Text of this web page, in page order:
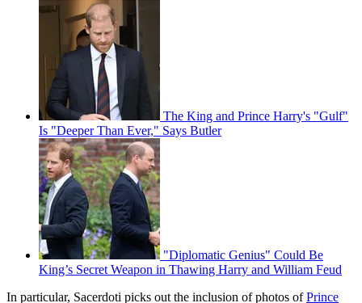
The King and Prince Harry's "Gulf"
Is "Deeper Than Ever," Says Butler
"Diplomatic Genius" Could Be
King’s Secret Weapon in Thawing Harry and William Feud
In particular, Sacerdoti picks out the inclusion of photos ofPrince